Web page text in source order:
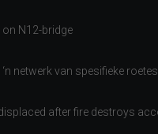
N12-bridge
netwerk van spesifieke roetes
after fire destroys